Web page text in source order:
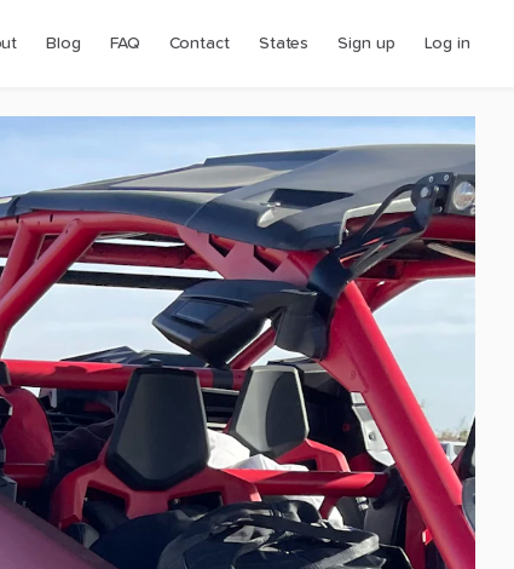
Blog FAQ Contact States Sign up Log in